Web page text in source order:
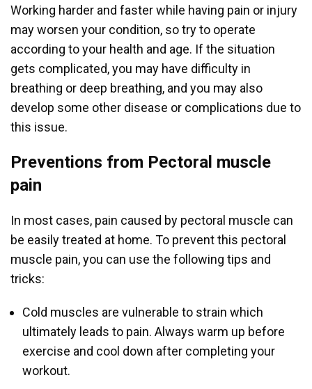
Working harder and faster while having pain or injury
may worsen your condition, so try to operate
according to your health and age. If the situation
gets complicated, you may have difficulty in
breathing or deep breathing, and you may also
develop some other disease or complications due to
this issue.
Preventions from Pectoral muscle
pain
In most cases, pain caused by pectoral muscle can
be easily treated at home. To prevent this pectoral
muscle pain, you can use the following tips and
tricks:
Cold muscles are vulnerable to strain which
ultimately leads to pain. Always warm up before
exercise and cool down after completing your
workout.